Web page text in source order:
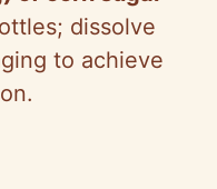
dissolve
to achieve